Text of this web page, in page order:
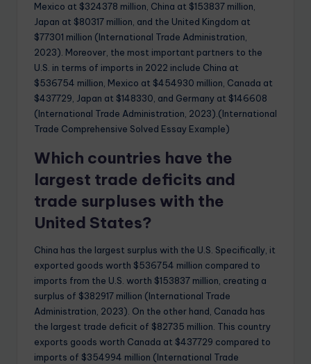
Mexico at $324378 million, China at $153837 million,
Japan at $80317 million, and the United Kingdom at
$77301 million (International Trade Administration,
2023). Moreover, the most important partners to the
U.S. in terms of imports in 2022 include China at
$536754 million, Mexico at $454930 million, Canada at
$437729, Japan at $148330, and Germany at $146608
(International Trade Administration, 2023).(International
Trade Comprehensive Solved Essay Example)
Which countries have the
largest trade deficits and
trade surpluses with the
United States?
China has the largest surplus with the U.S. Specifically, it
exported goods worth $536754 million compared to
imports from the U.S. worth $153837 million, creating a
surplus of $382917 million (International Trade
Administration, 2023). On the other hand, Canada has
the largest trade deficit of $82735 million. This country
exports goods worth Canada at $437729 compared to
imports of $354994 million (International Trade